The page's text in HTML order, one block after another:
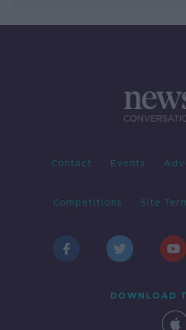
Contact Events
Competitions Site
DOWNLOAD